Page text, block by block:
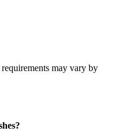
may vary by